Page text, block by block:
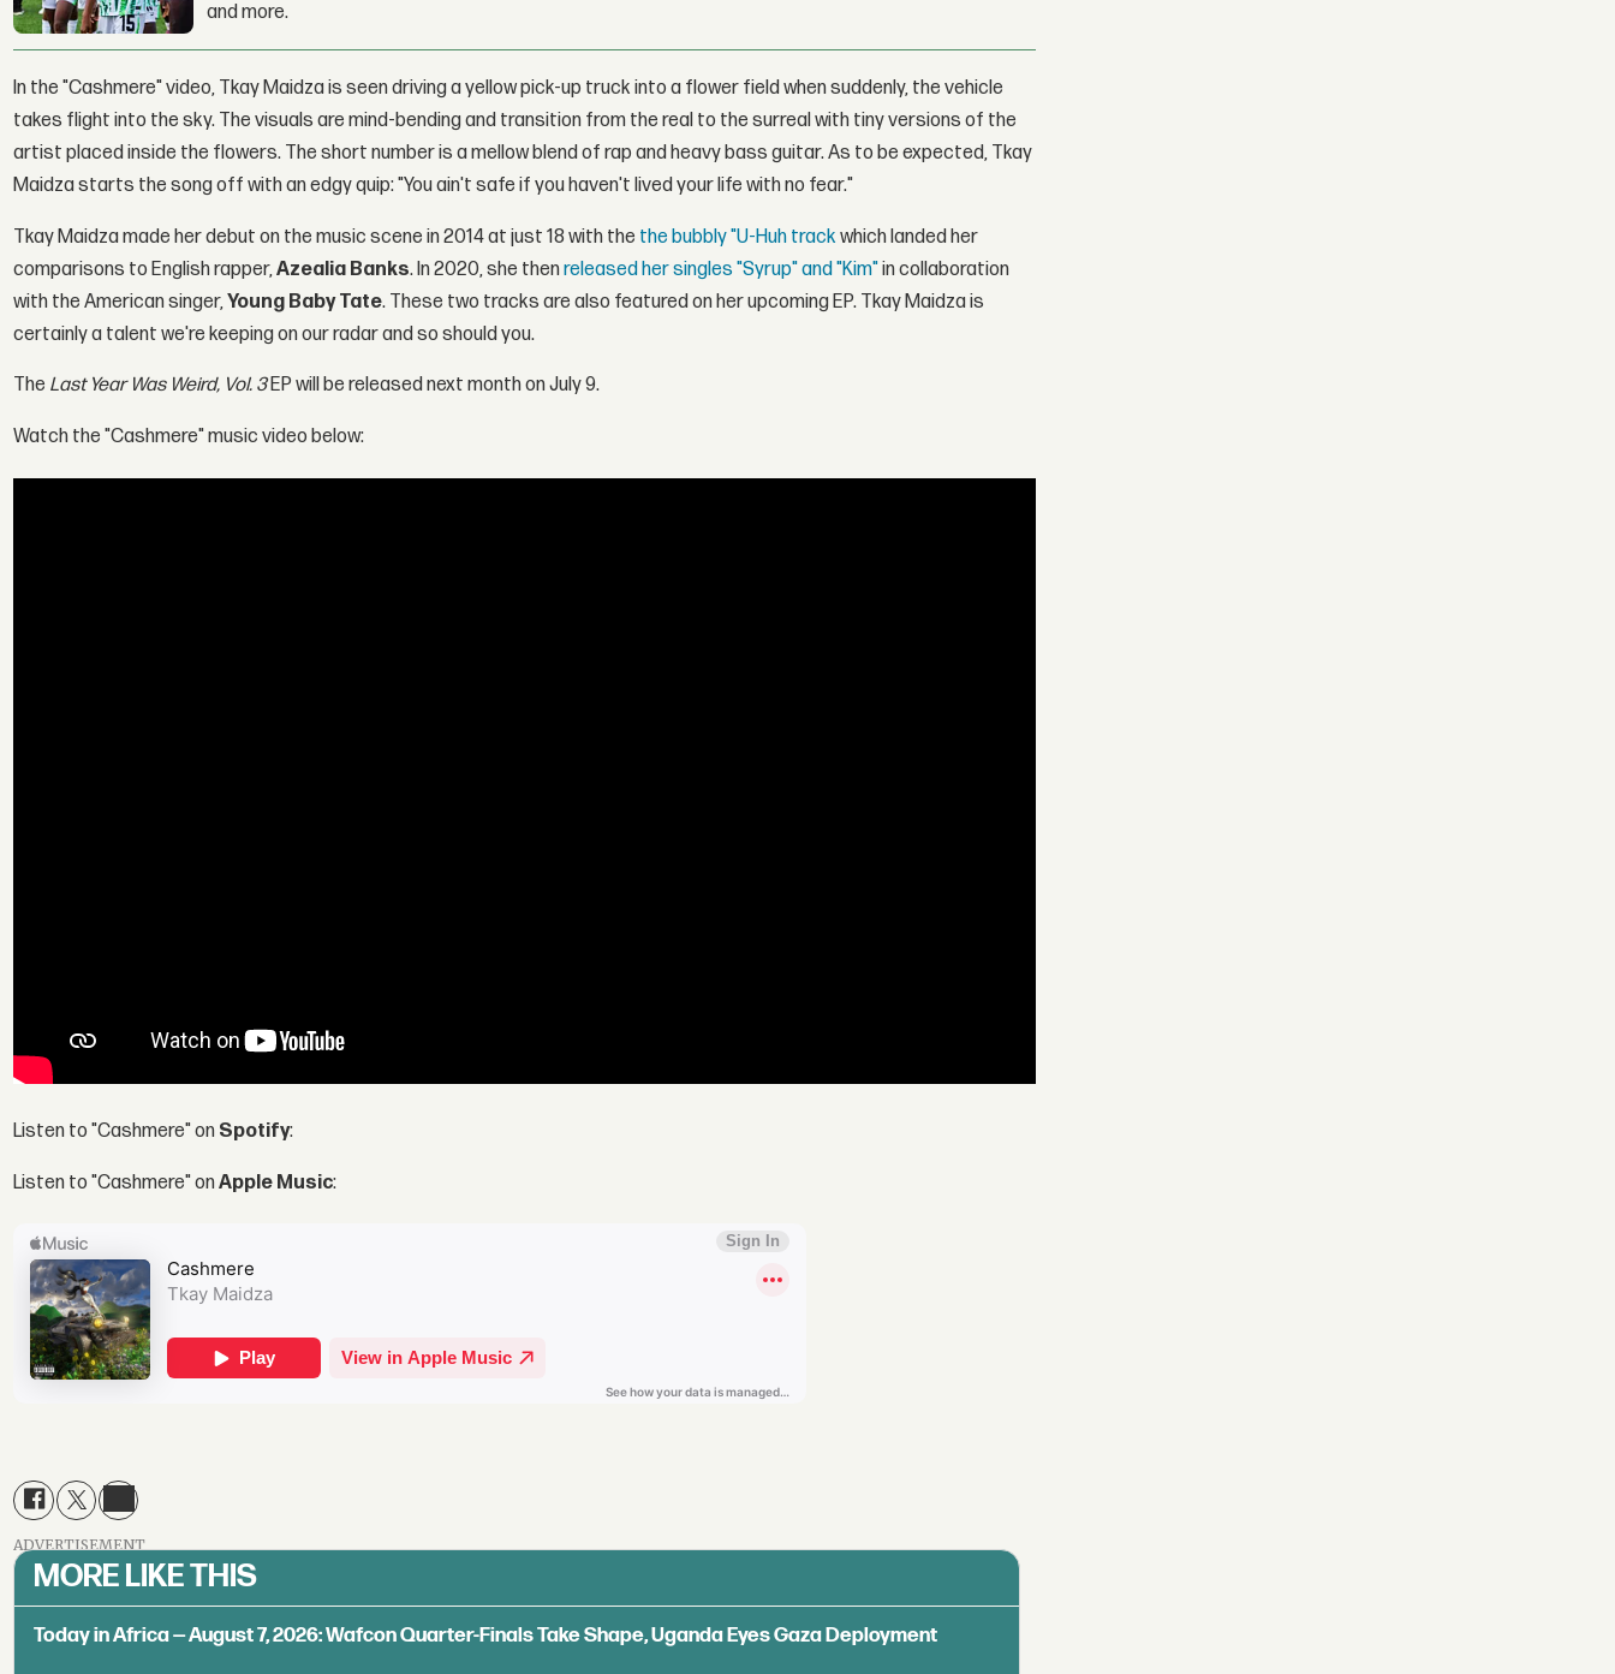
and more.
In the "Cashmere" video, Tkay Maidza is seen driving a yellow pick-up truck into a flower field when suddenly, the vehicle
takes flight into the sky. The visuals are mind-bending and transition from the real to the surreal with tiny versions of the
artist placed inside the flowers. The short number is a mellow blend of rap and heavy bass guitar. As to be expected, Tkay
Maidza starts the song off with an edgy quip: "You ain't safe if you haven't lived your life with no fear."
Tkay Maidza made her debut on the music scene in 2014 at just 18 with the the bubbly "U-Huh track which landed her
comparisons to English rapper,Azealia Banks. In 2020, she thenreleased her singles "Syrup" and "Kim"in collaboration
with the American singer,Young Baby Tate. These two tracks are also featured on her upcoming EP. Tkay Maidza is
certainly a talent we're keeping on our radar and so should you.
The Last Year Was Weird, Vol. 3EP will be released next month on July 9.
Watch the "Cashmere" music video below:
Listen to "Cashmere" on Spotify:
Listen to "Cashmere" onApple Music:
ADVERTISEMENT
MORE LIKE THIS
Today in Africa — August 7, 2026: Wafcon Quarter-Finals Take Shape, Uganda Eyes Gaza Deployment